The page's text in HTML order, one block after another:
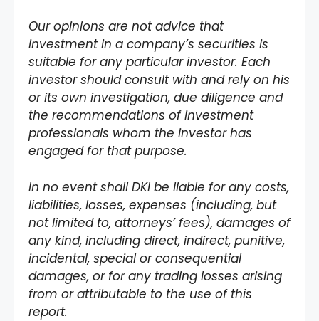
Our opinions are not advice that
investment in a company’s securities is
suitable for any particular investor. Each
investor should consult with and rely on his
or its own investigation, due diligence and
the recommendations of investment
professionals whom the investor has
engaged for that purpose.
In no event shall DKI be liable for any costs,
liabilities, losses, expenses (including, but
not limited to, attorneys’ fees), damages of
any kind, including direct, indirect, punitive,
incidental, special or consequential
damages, or for any trading losses arising
from or attributable to the use of this
report.